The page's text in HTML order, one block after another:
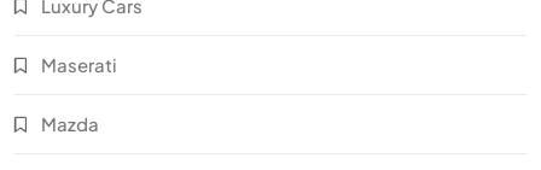
Luxury Cars
Maserati
Mazda